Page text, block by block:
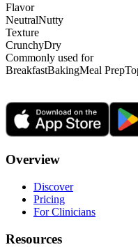
Flavor
NeutralNutty
Texture
CrunchyDry
Commonly used for
BreakfastBakingMeal Prep
Overview
Discover
Pricing
For Clinicians
Resources